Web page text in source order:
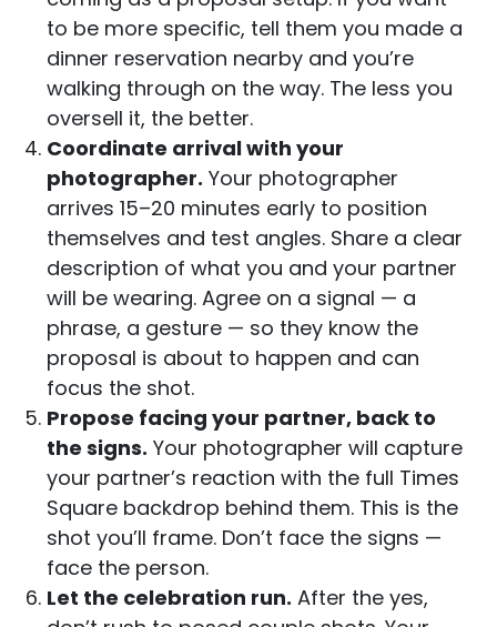
to be more specific, tell them you made a
dinner reservation nearby and you’re
walking through on the way. The less you
oversell it, the better.
Coordinate arrival with your
photographer. Your photographer
arrives 15–20 minutes early to position
themselves and test angles. Share a clear
description of what you and your partner
will be wearing. Agree on a signal — a
phrase, a gesture — so they know the
proposal is about to happen and can
focus the shot.
Propose facing your partner, back to
the signs. Your photographer will capture
your partner’s reaction with the full Times
Square backdrop behind them. This is the
shot you’ll frame. Don’t face the signs —
face the person.
Let the celebration run. After the yes,